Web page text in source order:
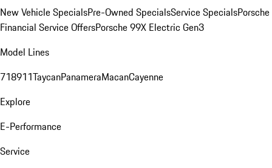
New Vehicle SpecialsPre-Owned SpecialsService SpecialsPorsche
Financial Service OffersPorsche 99X Electric Gen3
Model Lines
718911TaycanPanameraMacanCayenne
Explore
E-Performance
Service